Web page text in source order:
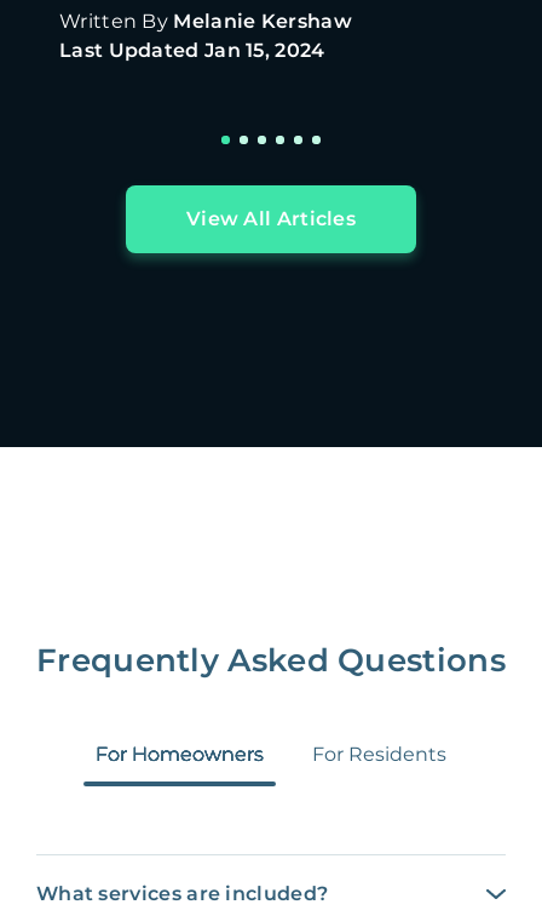
Written By Melanie Kershaw
Last Updated Jan 15, 2024
View All Articles
Frequently Asked Questions
For Homeowners For Residents
What services are included?